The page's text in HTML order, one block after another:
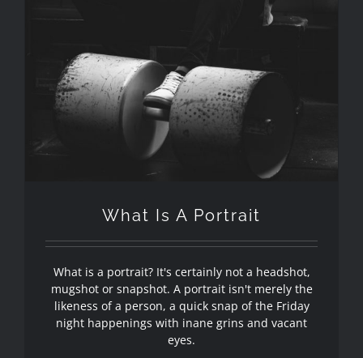
What Is A Portrait
What is a portrait? It's certainly not a headshot,
mugshot or snapshot. A portrait isn't merely the
likeness of a person, a quick snap of the Friday
night happenings with inane grins and vacant
eyes.